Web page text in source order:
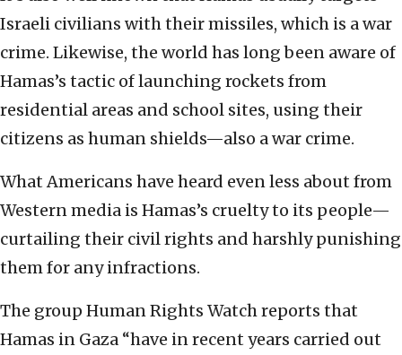
Israeli civilians with their missiles, which is a war
crime. Likewise, the world has long been aware of
Hamas’s tactic of launching rockets from
residential areas and school sites, using their
citizens as human shields—also a war crime.
What Americans have heard even less about from
Western media is Hamas’s cruelty to its people—
curtailing their civil rights and harshly punishing
them for any infractions.
The group Human Rights Watch reports that
Hamas in Gaza “have in recent years carried out